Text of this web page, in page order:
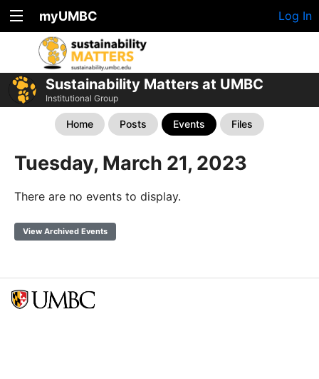
myUMBC Log In
Sustainability Matters at UMBC
Institutional Group
Home Posts Events Files
Tuesday, March 21, 2023
There are no events to display.
View Archived Events